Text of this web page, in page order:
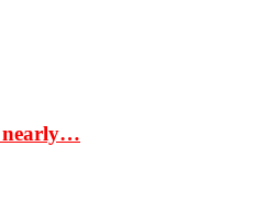
nearly…